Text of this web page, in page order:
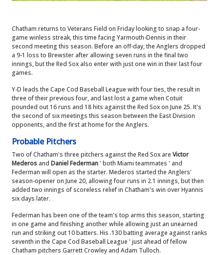
Chatham returns to Veterans Field on Friday looking to snap a four-
game winless streak, this time facing Yarmouth-Dennis in their
second meeting this season. Before an off-day, the Anglers dropped
a 9-1 loss to Brewster after allowing seven runs in the final two
innings, but the Red Sox also enter with just one win in their last four
games.
Y-D leads the Cape Cod Baseball League with four ties, the result in
three of their previous four, and last lost a game when Cotuit
pounded out 16 runs and 18 hits against the Red Sox on June 25. It's
the second of six meetings this season between the East Division
opponents, and the first at home for the Anglers.
Probable Pitchers
Two of Chatham's three pitchers against the Red Sox are Victor
Mederos and Daniel Federman' both Miami teammates ' and
Federman will open as the starter. Mederos started the Anglers'
season-opener on June 20, allowing four runs in 2.1 innings, but then
added two innings of scoreless relief in Chatham's win over Hyannis
six days later.
Federman has been one of the team's top arms this season, starting
in one game and finishing another while allowing just an unearned
run and striking out 10 batters. His .130 batting average against ranks
seventh in the Cape Cod Baseball League ' just ahead of fellow
Chatham pitchers Garrett Crowley and Adam Tulloch.